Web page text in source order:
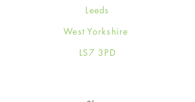
Leeds
West Yorkshire
LS7 3PD